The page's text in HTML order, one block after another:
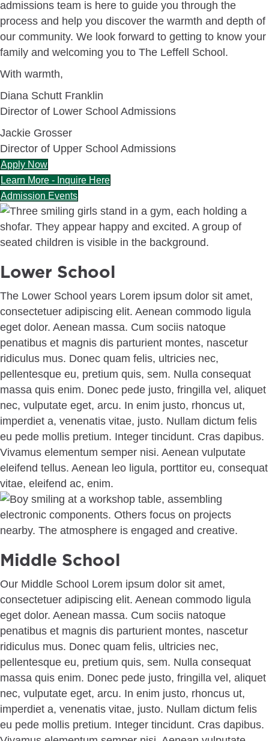
admissions team is here to guide you through the
process and help you discover the warmth and depth of
our community. We look forward to getting to know your
family and welcoming you to The Leffell School.
With warmth,
Diana Schutt Franklin
Director of Lower School Admissions
Jackie Grosser
Director of Upper School Admissions
Apply Now
Learn More - Inquire Here
Admission Events
Lower School
The Lower School years Lorem ipsum dolor sit amet,
consectetuer adipiscing elit. Aenean commodo ligula
eget dolor. Aenean massa. Cum sociis natoque
penatibus et magnis dis parturient montes, nascetur
ridiculus mus. Donec quam felis, ultricies nec,
pellentesque eu, pretium quis, sem. Nulla consequat
massa quis enim. Donec pede justo, fringilla vel, aliquet
nec, vulputate eget, arcu. In enim justo, rhoncus ut,
imperdiet a, venenatis vitae, justo. Nullam dictum felis
eu pede mollis pretium. Integer tincidunt. Cras dapibus.
Vivamus elementum semper nisi. Aenean vulputate
eleifend tellus. Aenean leo ligula, porttitor eu, consequat
vitae, eleifend ac, enim.
Middle School
Our Middle School Lorem ipsum dolor sit amet,
consectetuer adipiscing elit. Aenean commodo ligula
eget dolor. Aenean massa. Cum sociis natoque
penatibus et magnis dis parturient montes, nascetur
ridiculus mus. Donec quam felis, ultricies nec,
pellentesque eu, pretium quis, sem. Nulla consequat
massa quis enim. Donec pede justo, fringilla vel, aliquet
nec, vulputate eget, arcu. In enim justo, rhoncus ut,
imperdiet a, venenatis vitae, justo. Nullam dictum felis
eu pede mollis pretium. Integer tincidunt. Cras dapibus.